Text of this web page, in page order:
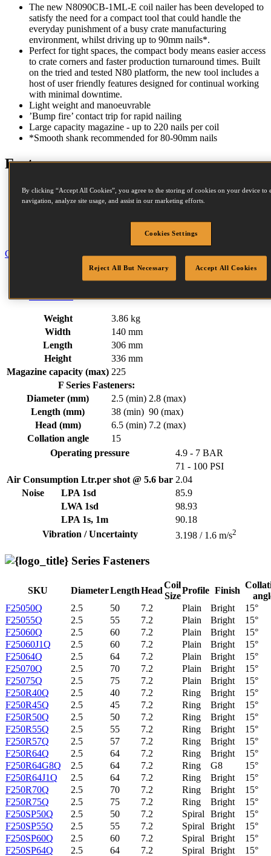
The new N8090CB-1ML-E coil nailer has been developed to
satisfy the need for a compact tool that could handle the
everyday punishment of a busy crate manufacturing
environment, whilst driving up to 90mm nails*.
Perfect for tight spaces, the compact body means easier access
to crate corners and faster production turnaround times. Built
on the tried and tested N80 platform, the new tool includes a
host of user friendly features designed for continual working
with minimal downtime.
Light weight and manoeuvrable
’Bump fire’ contact trip for rapid nailing
Large capacity magazine - up to 220 nails per coil
*Smooth shank recommended for 80-90mm nails
Features
Magnesium Housing
Adjustable Exhaust
Steel Frame Protectors
Compact Nose
Close
Downloads
Weight
3.86 kg
Width
140 mm
Length
306 mm
Height
336 mm
Magazine capacity (max) 225
F Series Fasteners:
Diameter (mm)
2.5 (min) 2.8 (max)
Length (mm)
38 (min) 90 (max)
Head (mm)
6.5 (min) 7.2 (max)
Collation angle
15
Operating pressure
4.9 - 7 BAR
71 - 100 PSI
Air Consumption Ltr.per shot @ 5.6 bar 2.04
Noise
LPA 1sd
85.9
LWA 1sd
98.93
LPA 1s, 1m
90.18
Vibration / Uncertainty
3.198 / 1.6 m/s2
Series Fasteners
SKU DiameterLengthHead
Coil
Size
Profile Finish
F25050Q
2.5 50 7.2 Plain Bright
15°
F25055Q
2.5 55 7.2 Plain Bright
15°
F25060Q
2.5 60 7.2 Plain Bright
15°
F25060J1Q
2.5 60 7.2 Plain Bright
15°
F25064Q
2.5 64 7.2 Plain Bright
15°
F25070Q
2.5 70 7.2 Plain Bright
15°
F25075Q
2.5 75 7.2 Plain Bright
15°
F250R40Q
2.5 40 7.2 Ring Bright
15°
F250R45Q
2.5 45 7.2 Ring Bright
15°
F250R50Q
2.5 50 7.2 Ring Bright
15°
F250R55Q
2.5 55 7.2 Ring Bright
15°
F250R57Q
2.5 57 7.2 Ring Bright
15°
F250R64Q
2.5 64 7.2 Ring Bright
15°
F250R64G8Q
2.5 64 7.2 Ring G8
15°
F250R64J1Q
2.5 64 7.2 Ring Bright
15°
F250R70Q
2.5 70 7.2 Ring Bright
15°
F250R75Q
2.5 75 7.2 Ring Bright
15°
F250SP50Q
2.5 50 7.2 Spiral Bright
15°
F250SP55Q
2.5 55 7.2 Spiral Bright
15°
F250SP60Q
2.5 60 7.2 Spiral Bright
15°
F250SP64Q
2.5 64 7.2 Spiral Bright
15°
By clicking “Accept All Cookies”, you agree to the storing of cookies on your device to
navigation, analyze site usage, and assist in our marketing efforts.
Cookies Settings
Reject All But Necessary Accept All Cookies